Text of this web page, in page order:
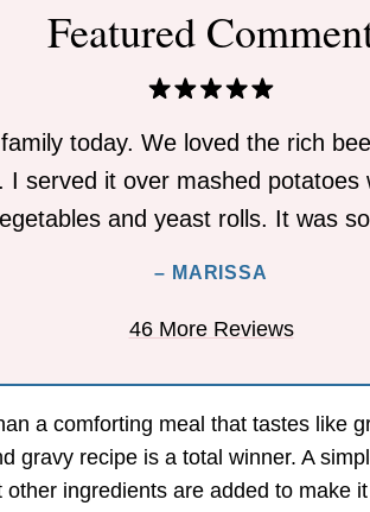
Featured
today. We loved the rich
I served it over mashed potatoes
and yeast rolls. It was
– MARISSA
46 More Reviews
a comforting meal that tastes like
gravy recipe is a total winner. A
ingredients are added to make